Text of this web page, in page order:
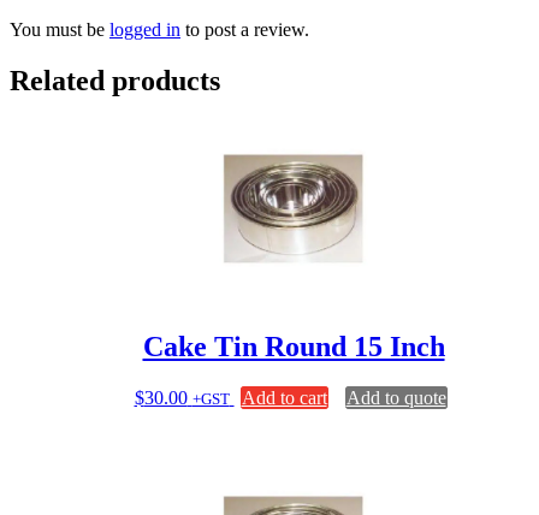
You must be logged in to post a review.
Related products
Cake Tin Round 15 Inch
$30.00 +GST Add to cart Add to quote